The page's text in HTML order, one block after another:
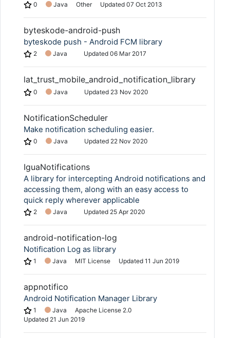
0 Java Other Updated 07 Oct 2013
byteskode-android-push
byteskode push - Android FCM library
2 Java Updated 06 Mar 2017
lat_trust_mobile_android_notification_library
0 Java Updated 23 Nov 2020
NotificationScheduler
Make notification scheduling easier.
0 Java Updated 22 Nov 2020
IguaNotifications
A library for intercepting Android notifications and
accessing them, along with an easy access to
quick reply wherever applicable
2 Java Updated 25 Apr 2020
android-notification-log
Notification Log as library
1 Java MIT License Updated 11 Jun 2019
appnotifico
Android Notification Manager Library
1 Java
Apache License 2.0
Updated 21 Jun 2019